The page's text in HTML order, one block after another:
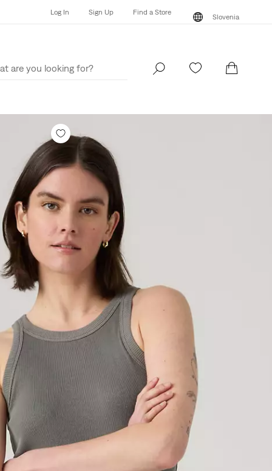
Log In Sign Up Find a Store
Slovenia
Log In Find a Store